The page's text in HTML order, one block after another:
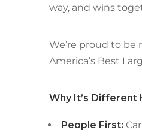
way, and wins
We’re proud to be
America’s Best
Why It’s Different
People First: